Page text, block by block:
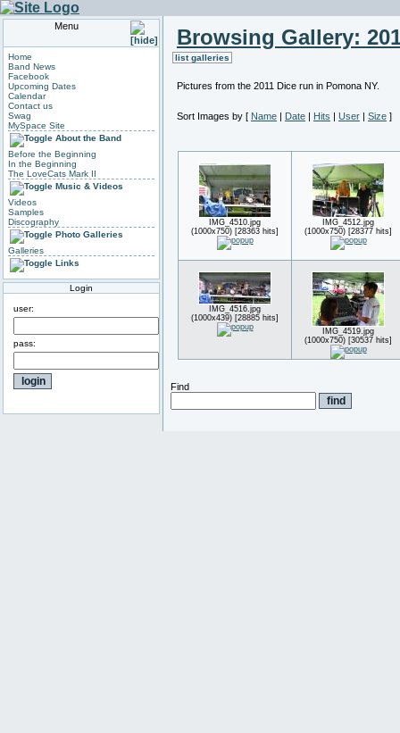
Menu
Home
Band News
Facebook
Upcoming Dates
Calendar
Contact us
Swag
MySpace Site
About the Band
Before the Beginning
In the Beginning
The LoveCats Mark II
Music & Videos
Videos
Samples
Discography
Photo Galleries
Galleries
Links
Login
user:
pass:
Browsing Gallery:
list galleries
Pictures from the 2011 Dice run in Pomona NY.
Sort Images by [ Name | Date | Hits | User | Size ]
IMG_4510.jpg
(1000x750) [28363 hits]
IMG_4512.jpg
(1000x750) [28377 hits]
IMG_4516.jpg
(1000x439) [28885 hits]
IMG_4519.jpg
(1000x750) [30537 hits]
Find